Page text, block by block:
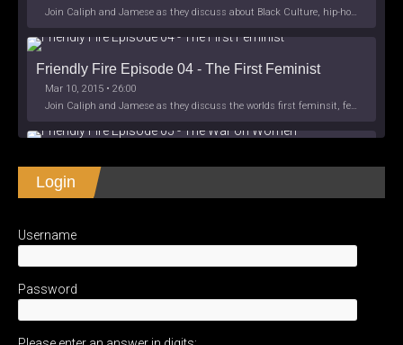
iHeartRadio
RSS FEED
LINK
Join Caliph and Jamese as they discuss about Black Culture, hip-hop and the racism within the month of Black History. Listen as they explore
Friendly Fire Episode 04 - The First Feminist
Mar 10, 2015 • 26:00
Join Caliph and Jamese as they discuss the worlds first feminsit, feminism and other random topics.
Apr 3, 2015 • 1:06:08
Join Caliph Knight and Jamese as they discuss the conspiracy of the war on women in society, the work place and just women in
Login
Username
Password